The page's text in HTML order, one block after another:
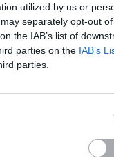
utilized by us or
separately opt-out
the IAB’s list of
parties on the IAB’s
parties.
excellence.
into action, helping
comfort. Your
our company’s
well-being,
has: •Deep